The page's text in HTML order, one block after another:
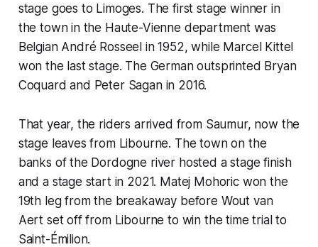
stage goes to Limoges. The first stage winner in
the town in the Haute-Vienne department was
Belgian André Rosseel in 1952, while Marcel Kittel
won the last stage. The German outsprinted Bryan
Coquard and Peter Sagan in 2016.
That year, the riders arrived from Saumur, now the
stage leaves from Libourne. The town on the
banks of the Dordogne river hosted a stage finish
and a stage start in 2021. Matej Mohoric won the
19th leg from the breakaway before Wout van
Aert set off from Libourne to win the time trial to
Saint-Émilion.